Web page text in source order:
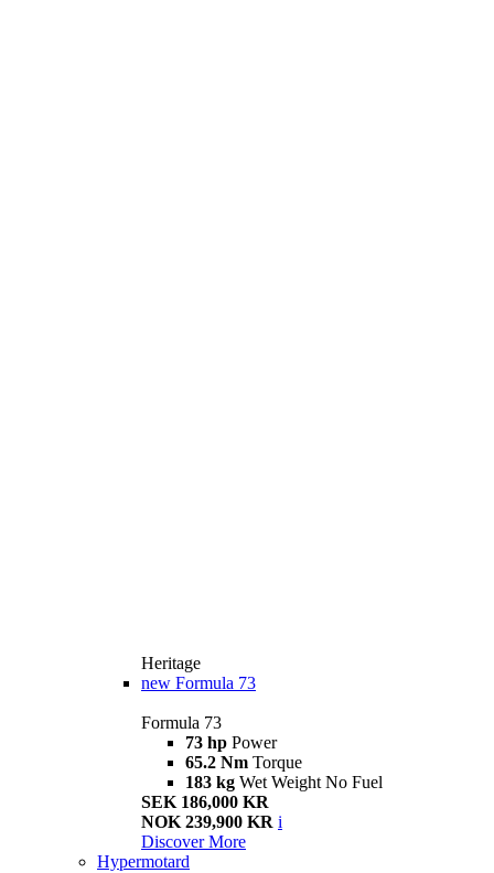
Heritage
new Formula 73
Formula 73
73 hp Power
65.2 Nm Torque
183 kg Wet Weight No Fuel
SEK 186,000 KR
NOK 239,900 KR i
Discover More
Hypermotard